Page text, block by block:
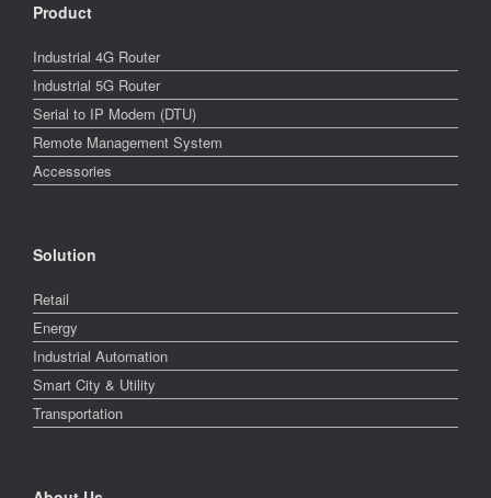
Product
Industrial 4G Router
Industrial 5G Router
Serial to IP Modem (DTU)
Remote Management System
Accessories
Solution
Retail
Energy
Industrial Automation
Smart City & Utility
Transportation